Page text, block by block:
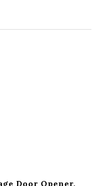
Door Opener,